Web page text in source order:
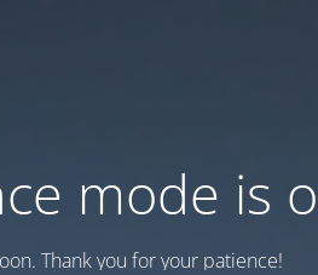
mode is
Thank you for your patience!